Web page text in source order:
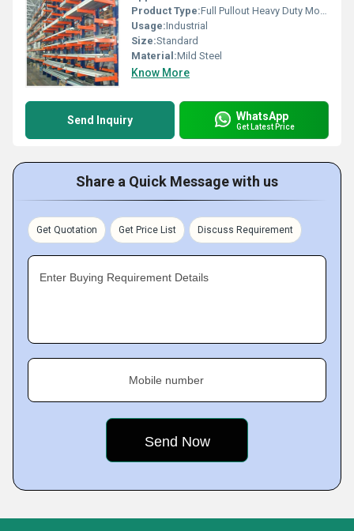
Product Type:Full Pullout Heavy Duty Model (With Hoist)
Usage:Industrial
Size:Standard
Material:Mild Steel
Know More
Send Inquiry WhatsApp
Get Latest Price
Share a Quick Message with us
Get Quotation Get Price List Discuss Requirement
Enter Buying Requirement Details
Mobile number